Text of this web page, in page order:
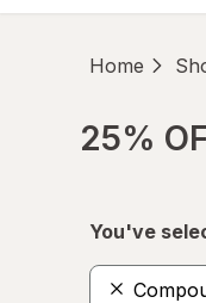
Home
25%
You've